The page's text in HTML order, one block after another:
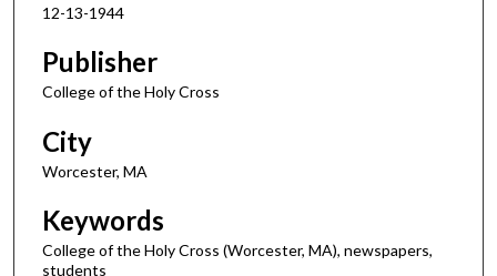
12-13-1944
Publisher
College of the Holy Cross
City
Worcester, MA
Keywords
College of the Holy Cross (Worcester, MA), newspapers,
students